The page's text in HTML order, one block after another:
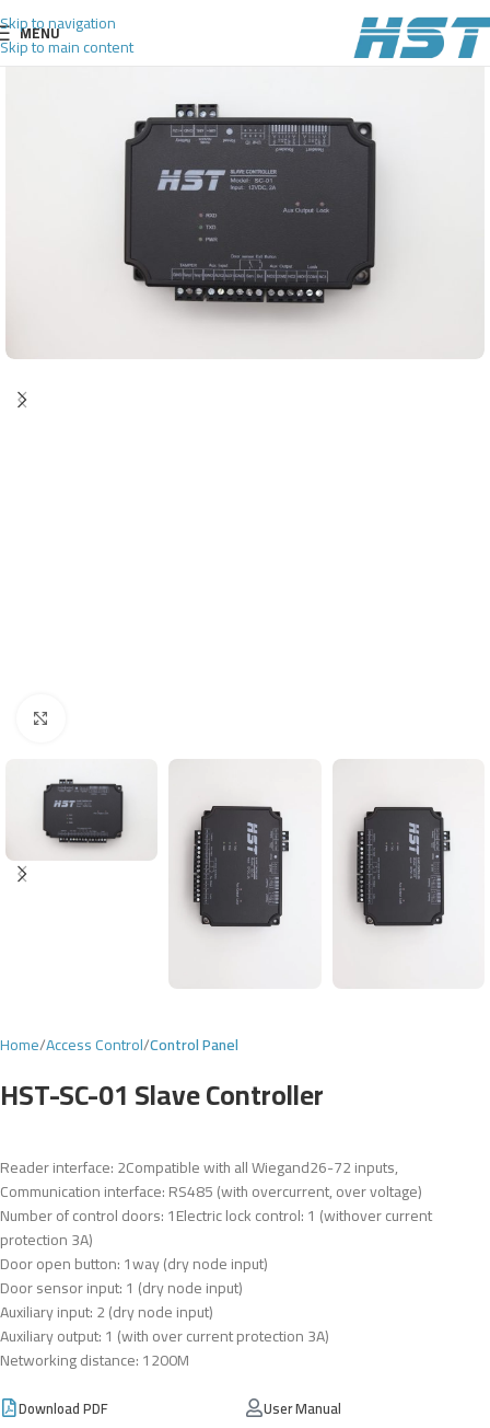
Skip to navigation
Skip to main content
MENU
Home Access Control Control Panel
HST-SC-01 Slave Controller
Reader interface: 2Compatible with all Wiegand26-72 inputs,
Communication interface: RS485 (with overcurrent, over voltage)
Number of control doors: 1Electric lock control: 1 (withover current
protection 3A)
Door open button: 1way (dry node input)
Door sensor input: 1 (dry node input)
Auxiliary input: 2 (dry node input)
Auxiliary output: 1 (with over current protection 3A)
Networking distance: 1200M
Download PDF User Manual